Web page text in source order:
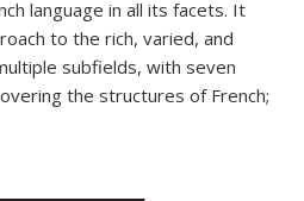
language in all its facets. It
to the rich, varied, and
subfields, with seven
the structures of French;